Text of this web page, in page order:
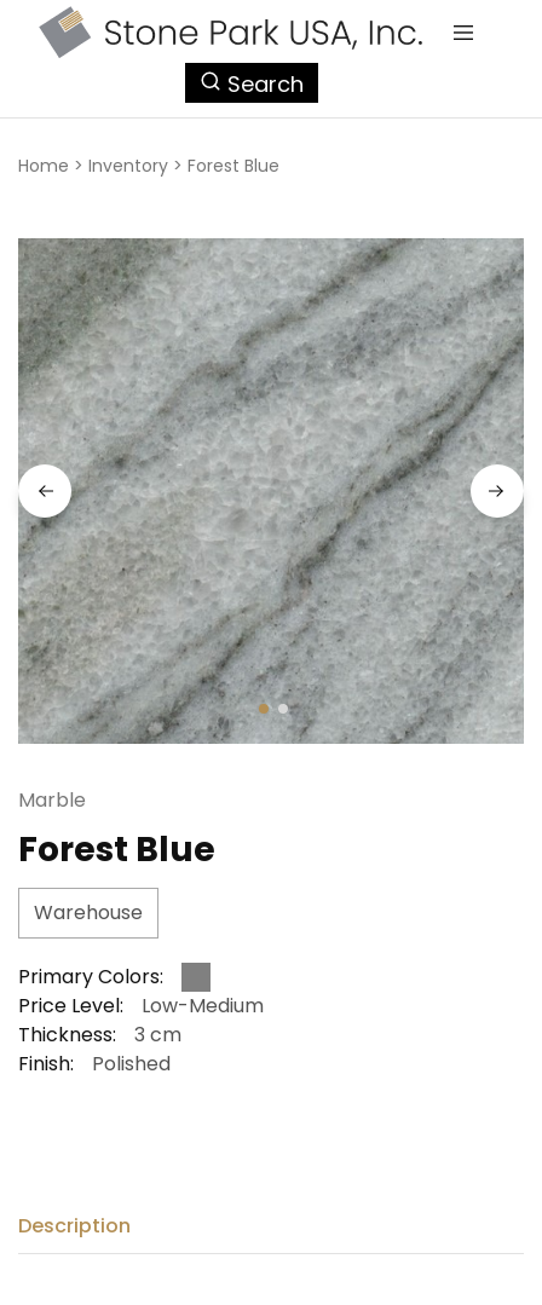
Search
Home > Inventory > Forest Blue
Marble
Forest Blue
Warehouse
Primary Colors:
Price Level:
Low-Medium
Thickness:
3 cm
Finish:
Polished
Description